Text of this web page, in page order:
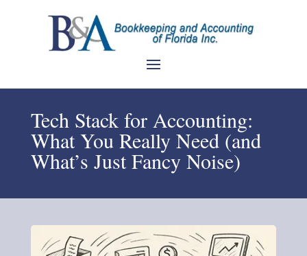
Tech Stack for Accounting:
What You Really Need (and
What’s Just Fancy Noise)